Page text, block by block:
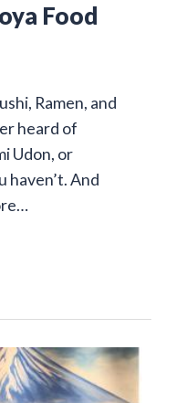
Food
Ramen, and
heard of
Udon, or
haven’t. And